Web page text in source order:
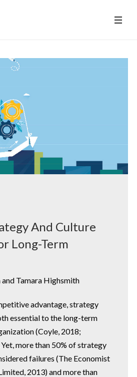
And Culture
Long-Term
Tamara Highsmith
advantage, strategy
essential to the long-term
(Coyle, 2018;
more than 50% of strategy
failures (The Economist
2013) and more than